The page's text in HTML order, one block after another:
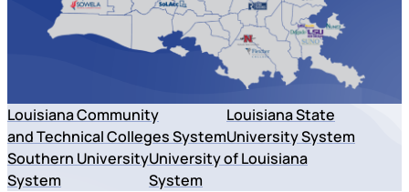
Louisiana Community
and Technical Colleges System
Louisiana State
University System
Southern University
System
University of Louisiana
System